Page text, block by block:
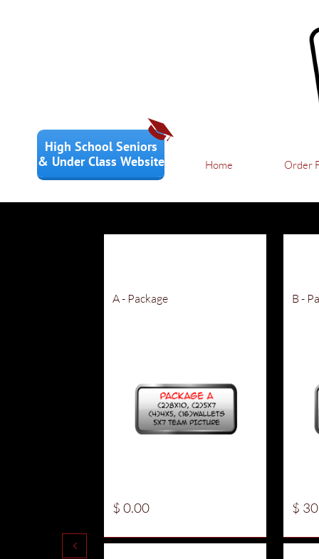
Home Order
High School Seniors
& Under Class Website

$ 0.00
A - Package
$
B -
